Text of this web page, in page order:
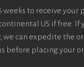
weeks to receive your
US if free. If
we can expedite the
before placing your